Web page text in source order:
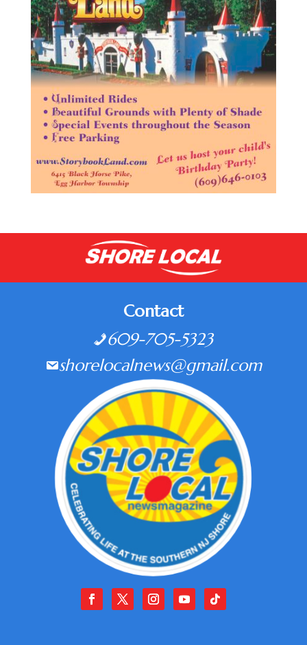
Contact
609-705-5323
shorelocalnews@gmail.com